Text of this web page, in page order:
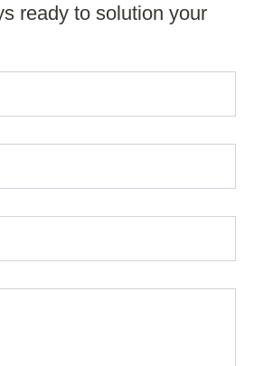
ready to solution your